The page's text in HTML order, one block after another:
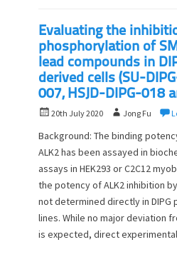
Evaluating the
phosphorylation of
lead compounds in
derived cells (SU-
007, HSJD-DIPG-018
P
s
t
e
d
o
n
20th July 2020
A
t
h
o
r
Jong Fu
Background: The binding
ALK2 has been assayed in
assays in HEK293 or C2C12
the potency of ALK2 inhibition
not determined directly in
lines. While no major deviation
is expected, direct experimental